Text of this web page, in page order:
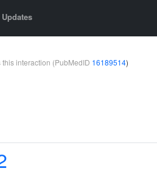
Updates
interaction (PubMedID 16189514)